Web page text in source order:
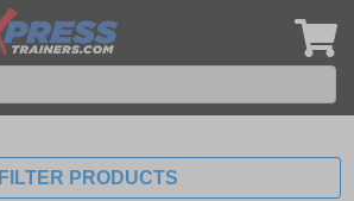
FILTER PRODUCTS